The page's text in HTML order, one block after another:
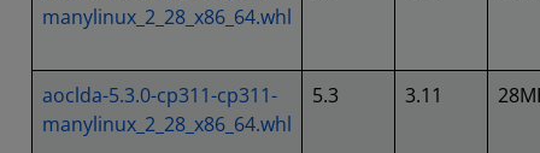
manylinux_2_28_x86_64.whl
aoclda-5.3.0-cp311-cp311-
manylinux_2_28_x86_64.whl
5.3 3.11